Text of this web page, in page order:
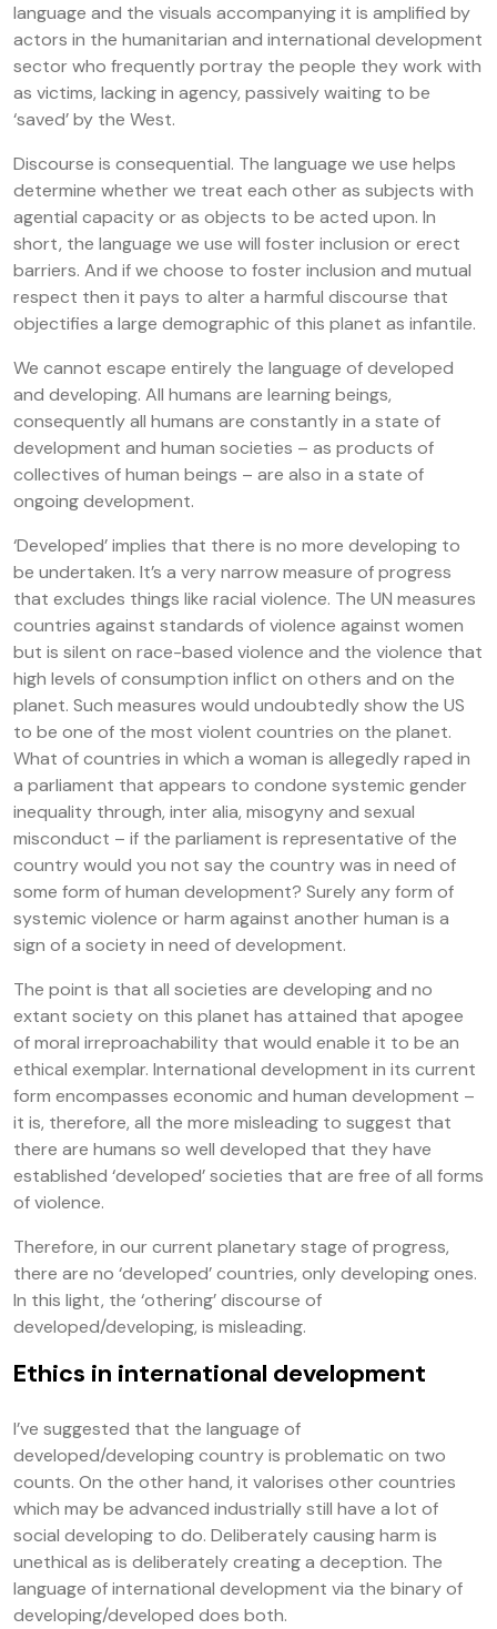
language and the visuals accompanying it is amplified by
actors in the humanitarian and international development
sector who frequently portray the people they work with
as victims, lacking in agency, passively waiting to be
‘saved’ by the West.
Discourse is consequential. The language we use helps
determine whether we treat each other as subjects with
agential capacity or as objects to be acted upon. In
short, the language we use will foster inclusion or erect
barriers. And if we choose to foster inclusion and mutual
respect then it pays to alter a harmful discourse that
objectifies a large demographic of this planet as infantile.
We cannot escape entirely the language of developed
and developing. All humans are learning beings,
consequently all humans are constantly in a state of
development and human societies – as products of
collectives of human beings – are also in a state of
ongoing development.
‘Developed’ implies that there is no more developing to
be undertaken. It’s a very narrow measure of progress
that excludes things like racial violence. The UN measures
countries against standards of violence against women
but is silent on race-based violence and the violence that
high levels of consumption inflict on others and on the
planet. Such measures would undoubtedly show the US
to be one of the most violent countries on the planet.
What of countries in which a woman is allegedly raped in
a parliament that appears to condone systemic gender
inequality through, inter alia, misogyny and sexual
misconduct – if the parliament is representative of the
country would you not say the country was in need of
some form of human development? Surely any form of
systemic violence or harm against another human is a
sign of a society in need of development.
The point is that all societies are developing and no
extant society on this planet has attained that apogee
of moral irreproachability that would enable it to be an
ethical exemplar. International development in its current
form encompasses economic and human development –
it is, therefore, all the more misleading to suggest that
there are humans so well developed that they have
established ‘developed’ societies that are free of all forms
of violence.
Therefore, in our current planetary stage of progress,
there are no ‘developed’ countries, only developing ones.
In this light, the ‘othering’ discourse of
developed/developing, is misleading.
Ethics in international development
I’ve suggested that the language of
developed/developing country is problematic on two
counts. On the other hand, it valorises other countries
which may be advanced industrially still have a lot of
social developing to do. Deliberately causing harm is
unethical as is deliberately creating a deception. The
language of international development via the binary of
developing/developed does both.